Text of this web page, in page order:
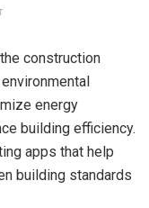
construction
energy
building efficiency.
apps that help
building standards